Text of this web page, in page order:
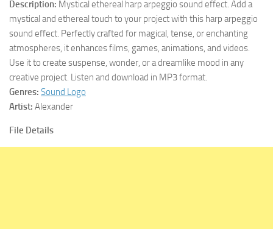
Description: Mystical ethereal harp arpeggio sound effect. Add a
mystical and ethereal touch to your project with this harp arpeggio
sound effect. Perfectly crafted for magical, tense, or enchanting
atmospheres, it enhances films, games, animations, and videos.
Use it to create suspense, wonder, or a dreamlike mood in any
creative project. Listen and download in MP3 format.
Genres: Sound Logo
Artist: Alexander
File Details